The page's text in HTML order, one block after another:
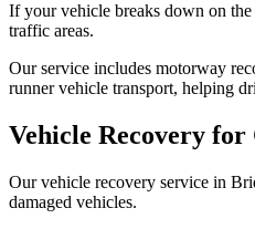
If your vehicle breaks down on
traffic areas.
Our service includes motorway
runner vehicle transport, helping
Vehicle Recovery for
Our vehicle recovery service in
damaged vehicles.